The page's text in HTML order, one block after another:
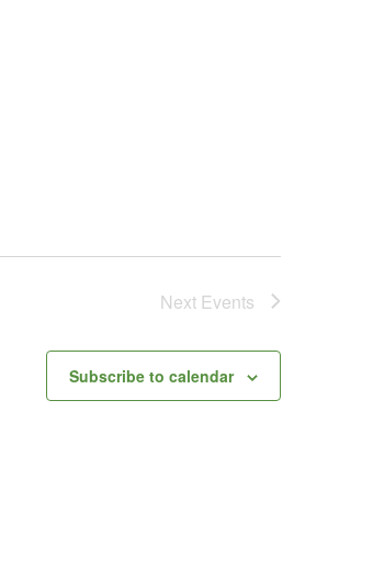
Next Events
Subscribe to calendar